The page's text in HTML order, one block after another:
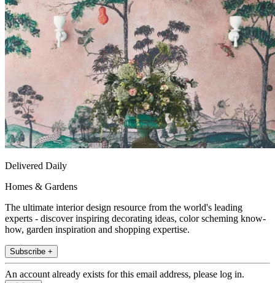
Delivered Daily
Homes & Gardens
The ultimate interior design resource from the world's leading
experts - discover inspiring decorating ideas, color scheming know-
how, garden inspiration and shopping expertise.
Subscribe +
An account already exists for this email address, please log in.